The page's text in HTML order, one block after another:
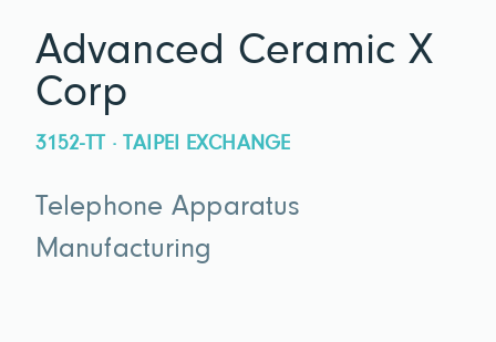
Advanced Ceramic X
Corp
3152-TT · TAIPEI EXCHANGE
Telephone Apparatus
Manufacturing